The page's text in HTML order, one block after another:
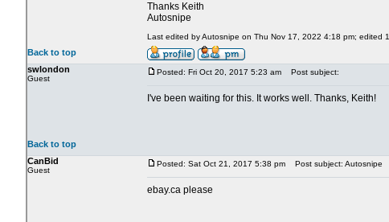
Thanks Keith
Autosnipe
Last edited by Autosnipe on Thu Nov 17, 2022 4:18 pm; edited
Back to top
swlondon
Guest
Posted: Fri Oct 20, 2017 5:23 am Post subject:
I've been waiting for this. It works well. Thanks, Keith!
Back to top
CanBid
Guest
Posted: Sat Oct 21, 2017 5:38 pm Post subject: Autosnipe
ebay.ca please